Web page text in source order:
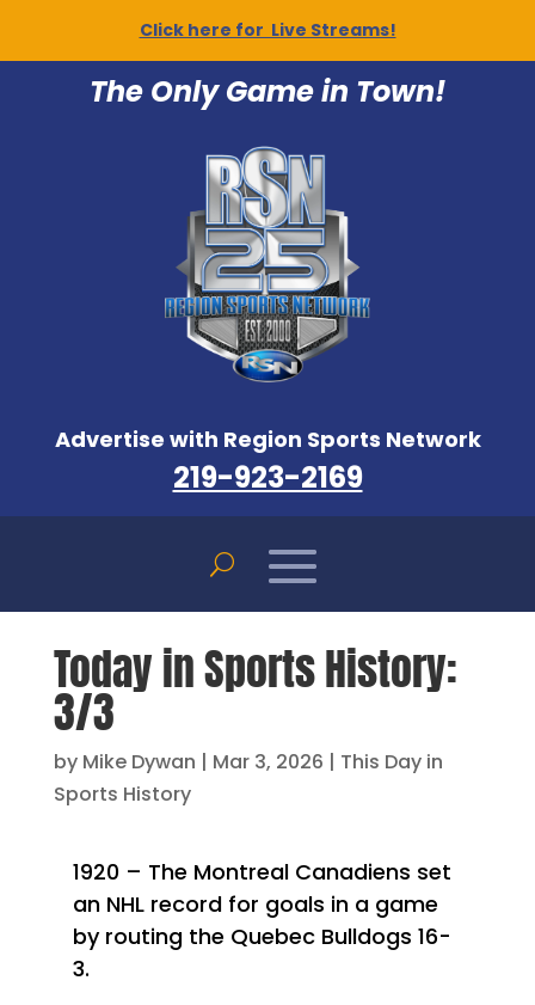
Click here for Live Streams!
The Only Game in Town!
Advertise with Region Sports Network
219-923-2169
Today in Sports History:
3/3
by Mike Dywan | Mar 3, 2026 | This Day in
Sports History
1920 – The Montreal Canadiens set
an NHL record for goals in a game
by routing the Quebec Bulldogs 16-
3.